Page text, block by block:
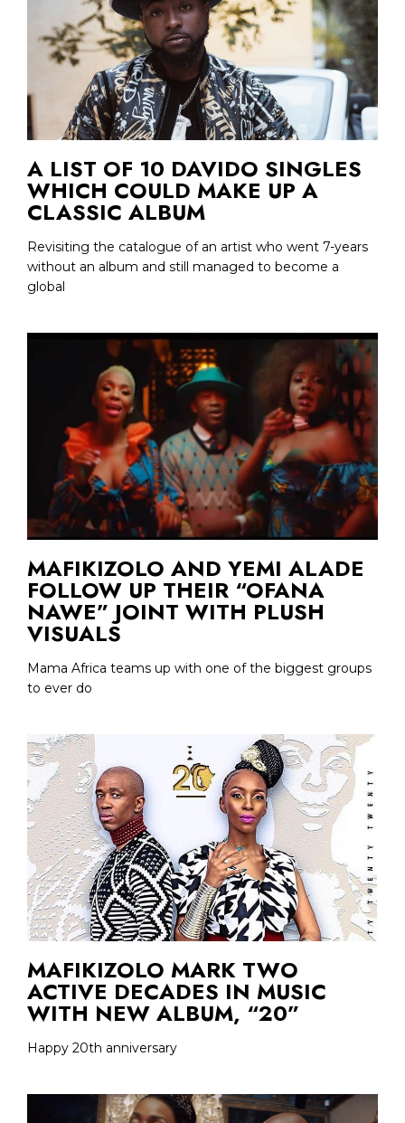
A LIST OF 10 DAVIDO SINGLES
WHICH COULD MAKE UP A
CLASSIC ALBUM
Revisiting the catalogue of an artist who went 7-years
without an album and still managed to become a
global
MAFIKIZOLO AND YEMI ALADE
FOLLOW UP THEIR “OFANA
NAWE” JOINT WITH PLUSH
VISUALS
Mama Africa teams up with one of the biggest groups
to ever do
MAFIKIZOLO MARK TWO
ACTIVE DECADES IN MUSIC
WITH NEW ALBUM, “20”
Happy 20th anniversary